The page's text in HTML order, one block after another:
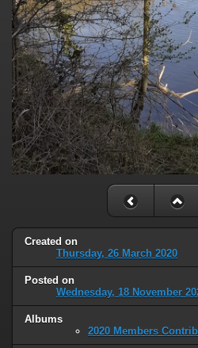
Created on
Thursday, 26 March 2020
Posted on
Wednesday, 18 November
Albums
2020 Members